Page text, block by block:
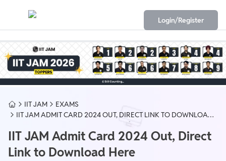
Login/Register
IIT JAM
EXAMS
IIT JAM ADMIT CARD 2024 OUT, DIRECT LINK TO DOWNLOAD
IIT JAM Admit Card 2024 Out, Direct
Link to Download Here